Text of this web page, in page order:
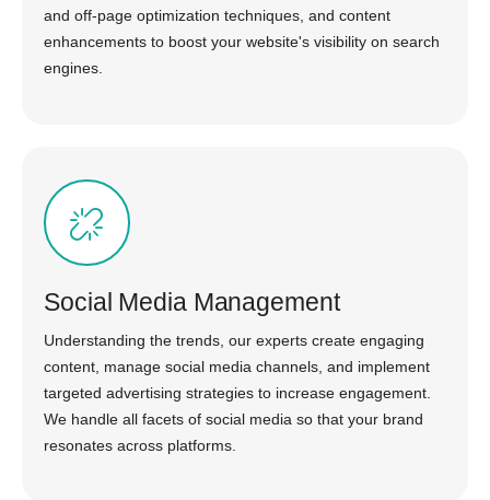
and off-page optimization techniques, and content
enhancements to boost your website's visibility on search
engines.
Social Media Management
Understanding the trends, our experts create engaging
content, manage social media channels, and implement
targeted advertising strategies to increase engagement.
We handle all facets of social media so that your brand
resonates across platforms.